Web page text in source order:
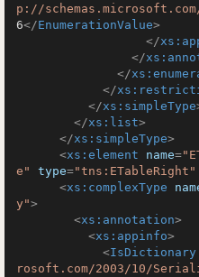
p://
6</EnumerationValue>
</
</
</
</
</xs:simpleType
</xs:list>
</xs:simpleType>
<xs:element name=
e"
type="tns:ETableRight"
<xs:complexType
y">
<xs:annotation>
<xs:appinfo>
<IsDictionary
rosoft.com/2003/10/